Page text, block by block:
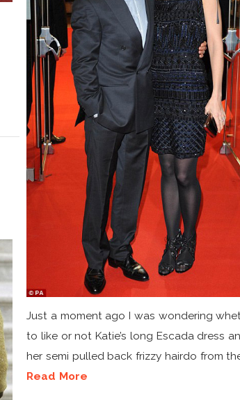
Just a moment ago I was wondering
to like or not Katie’s long Escada dress
her semi pulled back frizzy hairdo from
Read More